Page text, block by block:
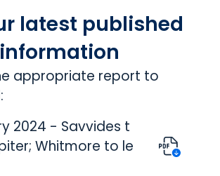
latest published
appropriate report to
2024 - Savvides t
Whitmore to le